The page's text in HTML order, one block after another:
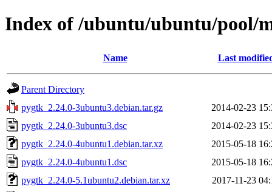
Index of /ubuntu/ubuntu/pool/
Name Last
Parent Directory
pygtk_2.24.0-3ubuntu3.debian.tar.gz
2014-02-23
pygtk_2.24.0-3ubuntu3.dsc
2014-02-23
pygtk_2.24.0-4ubuntu1.debian.tar.xz
2015-05-18
pygtk_2.24.0-4ubuntu1.dsc
2015-05-18
pygtk_2.24.0-5.1ubuntu2.debian.tar.xz
2017-11-23